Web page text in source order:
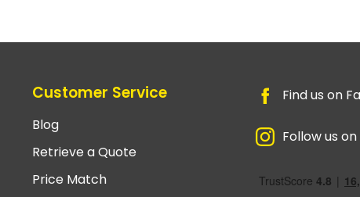
Customer Service
Blog
Retrieve a Quote
Price Match
Find us on
Follow us